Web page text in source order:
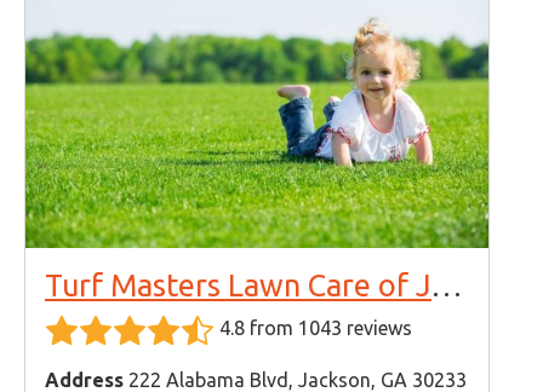
Turf Masters Lawn Care of Jackson
4.8 from 1043 reviews
Address 222 Alabama Blvd, Jackson, GA 30233